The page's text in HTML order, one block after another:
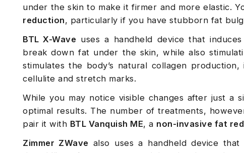
under the skin to make it firmer and more elastic.
reduction, particularly if you have stubborn fat
BTL X-Wave uses a handheld device that
break down fat under the skin, while also
stimulates the body’s natural collagen
cellulite and stretch marks.
While you may notice visible changes after just a
optimal results. The number of treatments,
pair it with BTL Vanquish ME, a non-invasive fat
Zimmer ZWave also uses a handheld device